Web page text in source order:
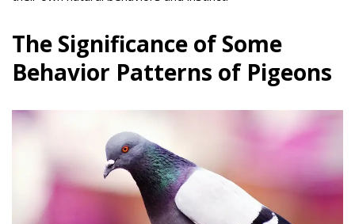
The Significance of Some
Behavior Patterns of Pigeons